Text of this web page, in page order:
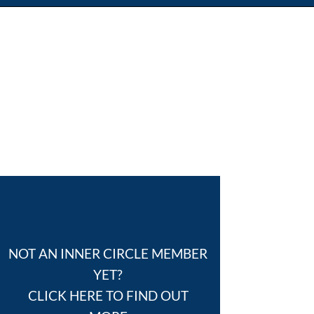
NOT AN INNER CIRCLE MEMBER
YET?
CLICK HERE TO FIND OUT